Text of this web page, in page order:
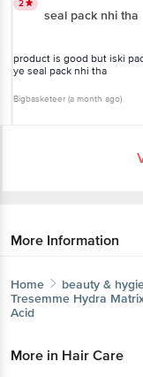
2
seal pack nhi tha
product is good but iski
ye seal pack nhi tha
Bigbasketeer (a month ago)
More Information
Home beauty &
Tresemme Hydra
Acid
More in Hair Care